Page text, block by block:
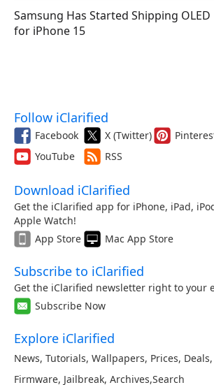
Samsung Has Started Shipping OLED
for iPhone 15
Follow iClarified
Facebook X (Twitter)
YouTube
RSS
Download iClarified
Get the iClarified app for iPhone, iPad,
Apple Watch!
App Store
Mac App Store
Subscribe to iClarified
Get the iClarified newsletter right to your
Subscribe Now
Explore iClarified
News, Tutorials, Wallpapers, Prices, Deals,
Firmware, Jailbreak, Archives,Search